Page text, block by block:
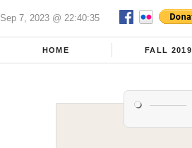
Sep 7, 2023 @ 22:40:35
HOME FALL 2019